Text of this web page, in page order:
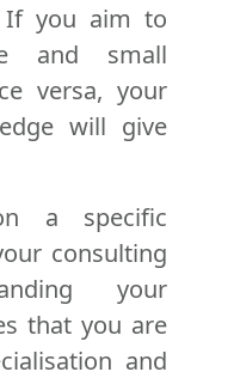
If you aim to
and small
versa, your
will give
a specific
consulting
your
that you are
and